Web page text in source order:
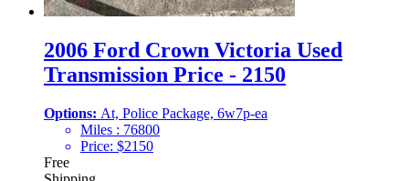
2006 Ford Crown Victoria Used
Transmission Price - 2150
Options: At, Police Package, 6w7p-ea
Miles : 76800
Price: $2150
Free